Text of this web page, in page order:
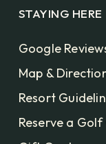
STAYING HERE
Google
Map &
Resort
Reserve a